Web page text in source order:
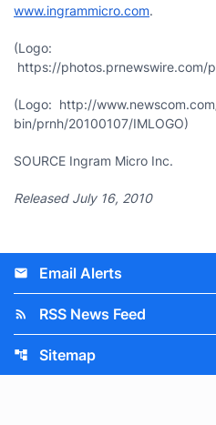
www.ingrammicro.com.
(Logo:
https://photos.prnewswire.com/
(Logo: http://
bin/prnh/20100107/IMLOGO)
SOURCE Ingram Micro Inc.
Released July 16, 2010
email Email Alerts
rss_feed RSS News Feed
account_tree Sitemap